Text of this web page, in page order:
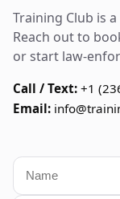
Training Club is
Reach out to
or start law-
Call / Text: +1
Email: